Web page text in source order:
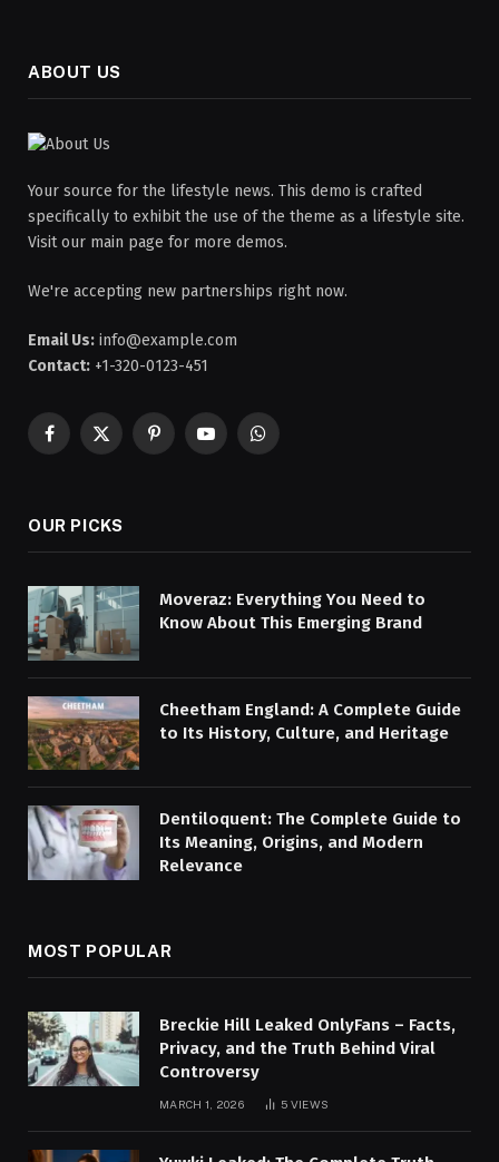
ABOUT US
Your source for the lifestyle news. This demo is crafted
specifically to exhibit the use of the theme as a lifestyle site.
Visit our main page for more demos.
We're accepting new partnerships right now.
Email Us: info@example.com
Contact: +1-320-0123-451
Facebook
X
PinterestYouTubeWhatsApp
OUR PICKS
Moveraz: Everything You Need to
Know About This Emerging Brand
Cheetham England: A Complete Guide
to Its History, Culture, and Heritage
Dentiloquent: The Complete Guide to
Its Meaning, Origins, and Modern
Relevance
MOST POPULAR
Breckie Hill Leaked OnlyFans – Facts,
Privacy, and the Truth Behind Viral
Controversy
MARCH 1, 2026 5 VIEWS